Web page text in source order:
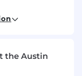
across North
activation
the Austin